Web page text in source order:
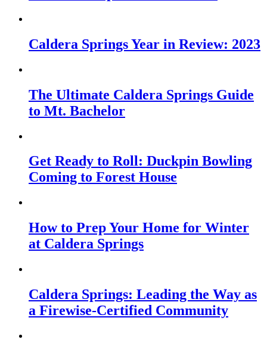
Caldera Springs Year in Review: 2023
The Ultimate Caldera Springs Guide
to Mt. Bachelor
Get Ready to Roll: Duckpin Bowling
Coming to Forest House
How to Prep Your Home for Winter
at Caldera Springs
Caldera Springs: Leading the Way as
a Firewise-Certified Community